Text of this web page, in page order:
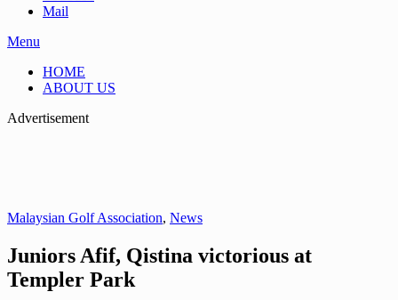
Mail
Menu
HOME
ABOUT US
Advertisement
Malaysian Golf Association, News
Juniors Afif, Qistina victorious at
Templer Park